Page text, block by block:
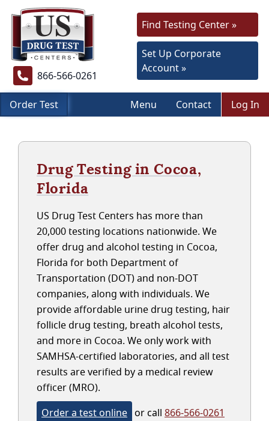
866-566-0261
Find Testing Center »
Set Up Corporate
Account »
Order Test Menu Contact Log In
Drug Testing in Cocoa,
Florida
US Drug Test Centers has more than
20,000 testing locations nationwide. We
offer drug and alcohol testing in Cocoa,
Florida for both Department of
Transportation (DOT) and non-DOT
companies, along with individuals. We
provide affordable urine drug testing, hair
follicle drug testing, breath alcohol tests,
and more in Cocoa. We only work with
SAMHSA-certified laboratories, and all test
results are verified by a medical review
officer (MRO).
Order a test online or call 866-566-0261